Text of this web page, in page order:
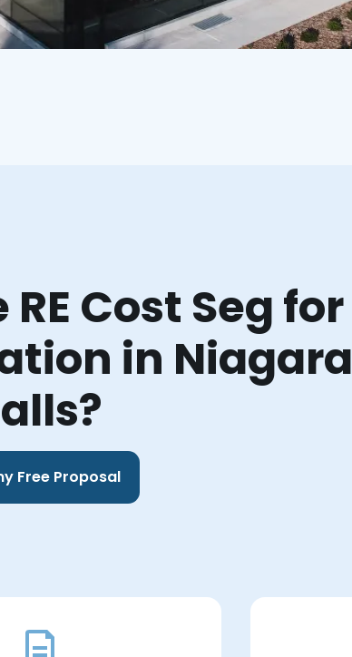
Cost Seg for
in Niagara
Free Proposal